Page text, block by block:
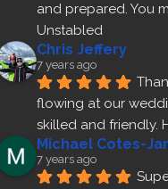
and prepared. You
Unstabled
Chris Jeffery
7 years ago
flowing at our
skilled and friendly.
Michael Cotes-
7 years ago